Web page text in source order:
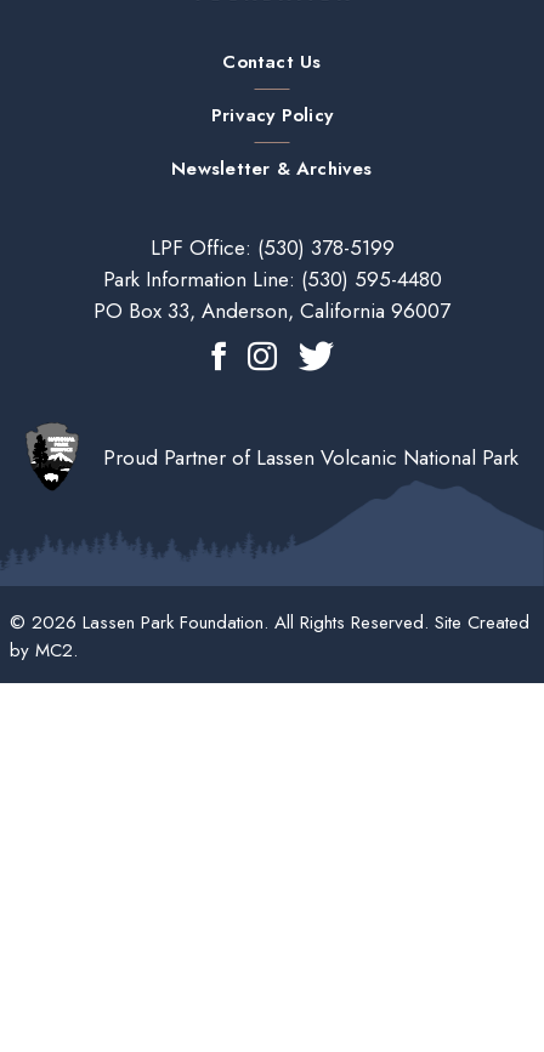
Contact Us
Privacy Policy
Newsletter & Archives
LPF Office: (530) 378-5199
Park Information Line: (530) 595-4480
PO Box 33, Anderson, California 96007
Proud Partner of Lassen Volcanic National Park
© 2026 Lassen Park Foundation. All Rights Reserved. Site Created
by MC2.